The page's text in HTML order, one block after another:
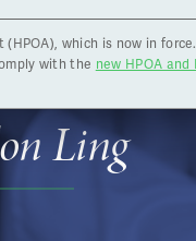
t (HPOA), which is now in
with the new HPOA and
District
Ling